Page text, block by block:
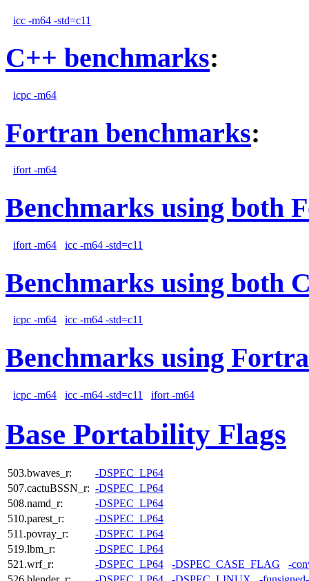
icc -m64 -std=c11
C++ benchmarks:
icpc -m64
Fortran benchmarks:
ifort -m64
Benchmarks using both
ifort -m64 icc -m64 -std=c11
Benchmarks using both
icpc -m64 icc -m64 -std=c11
Benchmarks using
icpc -m64 icc -m64 -std=c11 ifort -m64
Base Portability Flags
503.bwaves_r:
-DSPEC_LP64
507.cactuBSSN_r: -DSPEC_LP64
508.namd_r:
-DSPEC_LP64
510.parest_r:
-DSPEC_LP64
511.povray_r:
-DSPEC_LP64
519.lbm_r:
-DSPEC_LP64
521.wrf_r:
-DSPEC_LP64 -DSPEC_CASE_FLAG
-